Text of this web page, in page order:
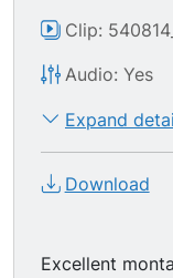
Clip:
Audio: Yes
Expand
Download
Excellent